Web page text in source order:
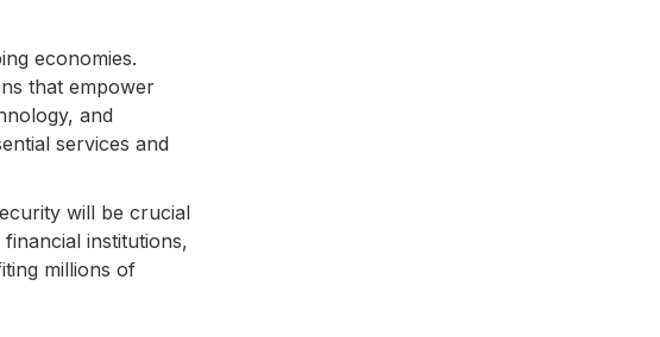
economies.
that empower
and
services and
will be crucial
institutions,
millions of